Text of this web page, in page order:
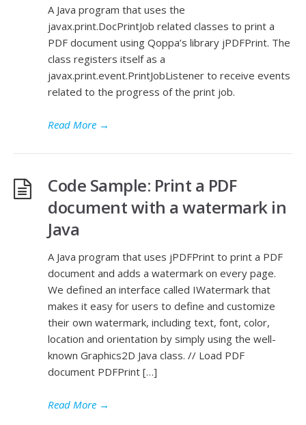
A Java program that uses the
javax.print.DocPrintJob related classes to print a
PDF document using Qoppa’s library jPDFPrint. The
class registers itself as a
javax.print.event.PrintJobListener to receive events
related to the progress of the print job.
Read More →
Code Sample: Print a PDF
document with a watermark in
Java
A Java program that uses jPDFPrint to print a PDF
document and adds a watermark on every page.
We defined an interface called IWatermark that
makes it easy for users to define and customize
their own watermark, including text, font, color,
location and orientation by simply using the well-
known Graphics2D Java class. // Load PDF
document PDFPrint […]
Read More →